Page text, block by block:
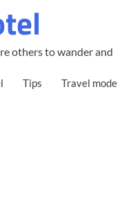
others to wander and
Tips Travel mode